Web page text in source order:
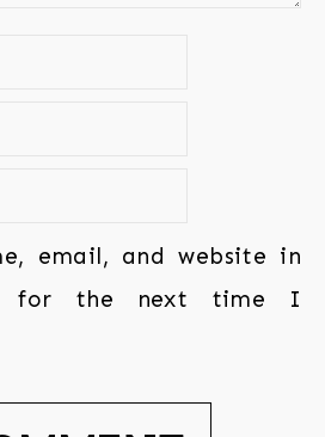
email, and website in
for the next time I